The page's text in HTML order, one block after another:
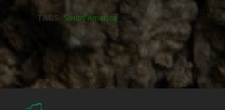
TAGS: South America